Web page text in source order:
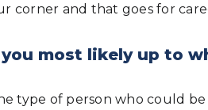
corner and that goes for
most likely up to
type of person who could